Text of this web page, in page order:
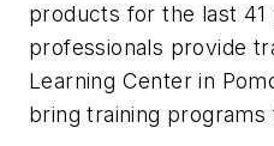
products for the last
professionals provide
Learning Center in
bring training